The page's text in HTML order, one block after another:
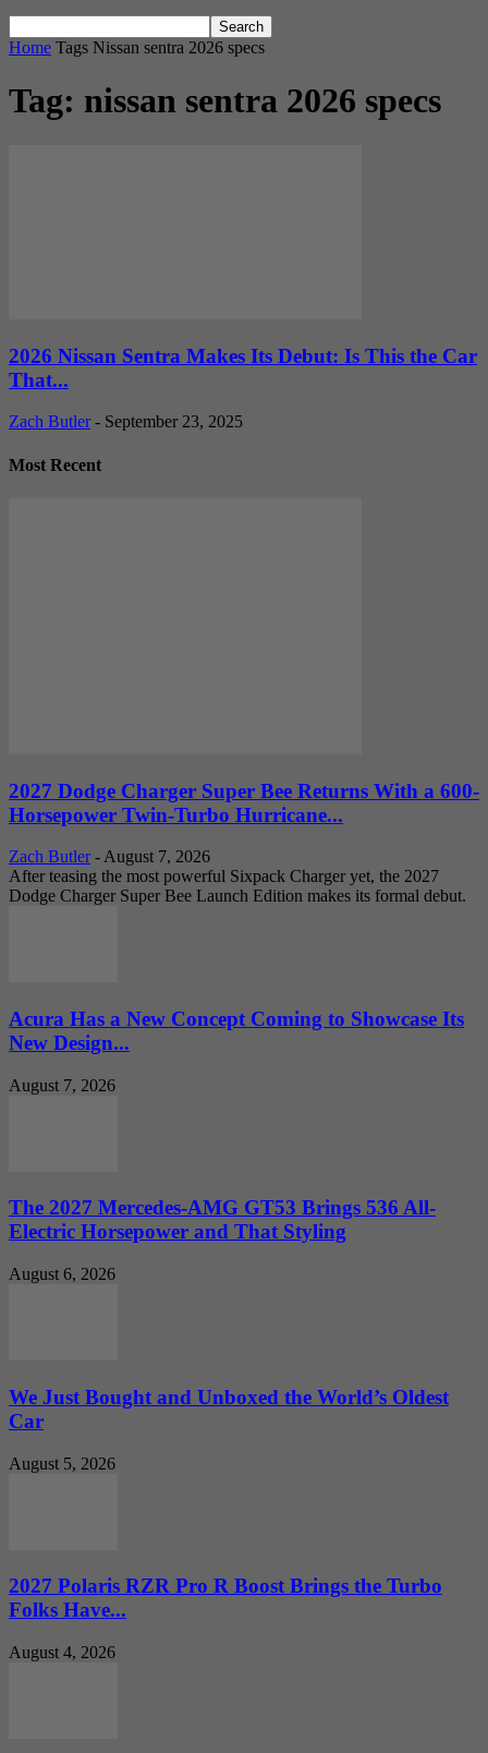
Home Tags Nissan sentra 2026 specs
Tag: nissan sentra 2026 specs
2026 Nissan Sentra Makes Its Debut: Is This the Car
That...
Zach Butler - September 23, 2025
Most Recent
2027 Dodge Charger Super Bee Returns With a 600-
Horsepower Twin-Turbo Hurricane...
Zach Butler - August 7, 2026
After teasing the most powerful Sixpack Charger yet, the 2027
Dodge Charger Super Bee Launch Edition makes its formal debut.
Acura Has a New Concept Coming to Showcase Its
New Design...
August 7, 2026
The 2027 Mercedes-AMG GT53 Brings 536 All-
Electric Horsepower and That Styling
August 6, 2026
We Just Bought and Unboxed the World’s Oldest
Car
August 5, 2026
2027 Polaris RZR Pro R Boost Brings the Turbo
Folks Have...
August 4, 2026